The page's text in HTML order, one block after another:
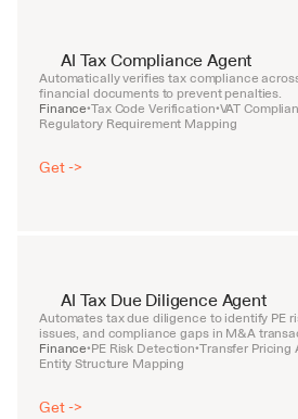
AI Tax Compliance Agent
Automatically verifies tax compliance
financial documents to prevent penalties.
Finance•Tax Code Verification•VAT
Regulatory Requirement Mapping
Get ->
AI Tax Due Diligence Agent
Automates tax due diligence to identify PE
issues, and compliance gaps in M&A
Finance•PE Risk Detection•Transfer Pricing
Entity Structure Mapping
Get ->